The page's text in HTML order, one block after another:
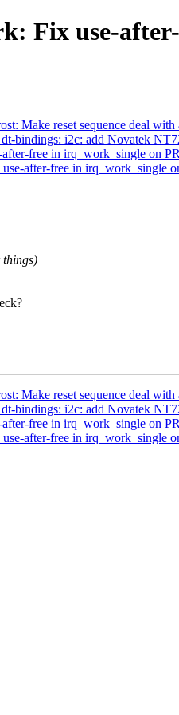
Fix use-
Make reset sequence deal
bindings: i2c: add Novatek
free in irq_work_single on
after-free in irq_work_single
things)
Make reset sequence deal
bindings: i2c: add Novatek
free in irq_work_single on
after-free in irq_work_single